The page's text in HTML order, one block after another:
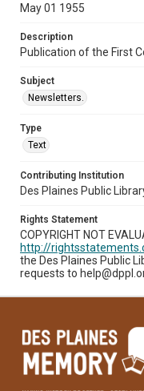
May 01 1955
Description
Publication of the First
Subject
Newsletters.
Type
Text
Contributing Institution
Des Plaines Public
Rights Statement
COPYRIGHT NOT
http://
the Des Plaines Public
requests to